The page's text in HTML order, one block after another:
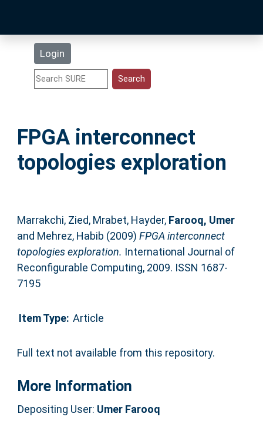
Login
Statistics
Help
Accessibility
FPGA interconnect
topologies exploration
Marrakchi, Zied, Mrabet, Hayder, Farooq, Umer
and Mehrez, Habib (2009) FPGA interconnect
topologies exploration. International Journal of
Reconfigurable Computing, 2009. ISSN 1687-
7195
Item Type: Article
Full text not available from this repository.
More Information
Depositing User: Umer Farooq